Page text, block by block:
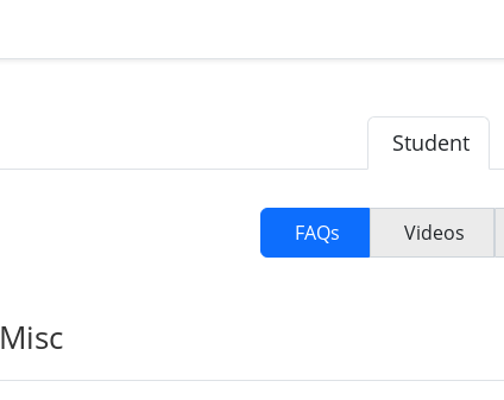
Student
FAQs Videos
Misc